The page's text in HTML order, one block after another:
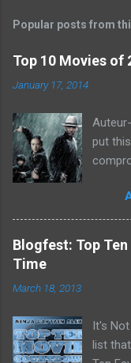
t
o
m
e
n
t
Popular posts from
Top 10 Movies of
January 17, 2014
put
I felt
in
wider
Blogfest: Top
Time
March 18, 2013
It's
list